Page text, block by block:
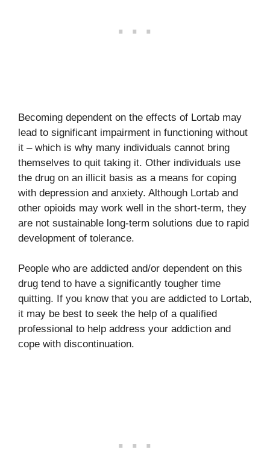
Becoming dependent on the effects of Lortab may
lead to significant impairment in functioning without
it – which is why many individuals cannot bring
themselves to quit taking it. Other individuals use
the drug on an illicit basis as a means for coping
with depression and anxiety. Although Lortab and
other opioids may work well in the short-term, they
are not sustainable long-term solutions due to rapid
development of tolerance.
People who are addicted and/or dependent on this
drug tend to have a significantly tougher time
quitting. If you know that you are addicted to Lortab,
it may be best to seek the help of a qualified
professional to help address your addiction and
cope with discontinuation.